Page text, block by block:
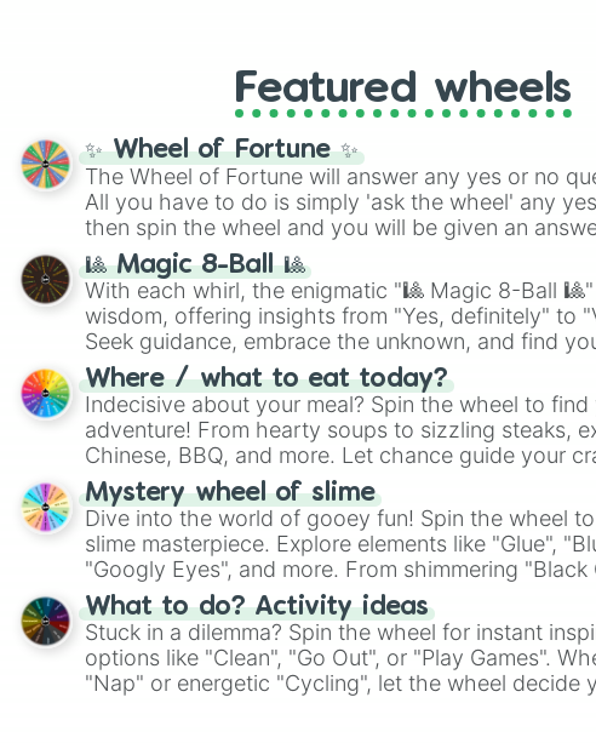
Featured wheels
✨ Wheel of Fortune ✨
The Wheel of Fortune will answer any yes or no
All you have to do is simply 'ask the wheel' any
then spin the wheel and you will be given an
🎱 Magic 8-Ball 🎱
With each whirl, the enigmatic "🎱 Magic 8-Ball
wisdom, offering insights from "Yes, definitely" to
Seek guidance, embrace the unknown, and find
whimsical journey of chance.
Where / what to eat today?
Indecisive about your meal? Spin the wheel to find
adventure! From hearty soups to sizzling steaks,
Chinese, BBQ, and more. Let chance guide your
on choices such as sushi or a classic burger.
Mystery wheel of slime
Dive into the world of gooey fun! Spin the wheel
slime masterpiece. Explore elements like "Glue",
"Googly Eyes", and more. From shimmering
"Pink Coloring", each spin unveils a new ingredient.
What to do? Activity ideas
Stuck in a dilemma? Spin the wheel for instant
options like "Clean", "Go Out", or "Play Games".
"Nap" or energetic "Cycling", let the wheel decide